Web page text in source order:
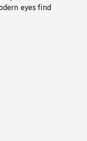
eyes find